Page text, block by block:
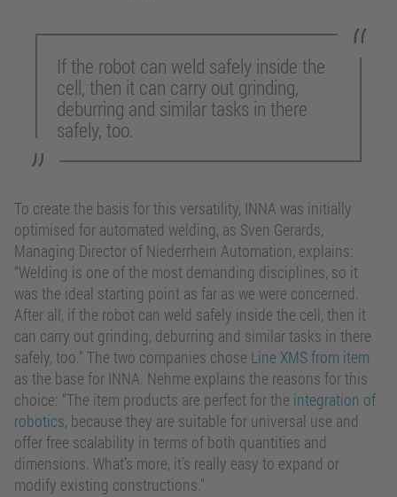
If the robot can weld safely inside the
cell, then it can carry out grinding,
deburring and similar tasks in there
safely, too.
To create the basis for this versatility, INNA was initially
optimised for automated welding, as Sven Gerards,
Managing Director of Niederrhein Automation, explains:
“Welding is one of the most demanding disciplines, so it
was the ideal starting point as far as we were concerned.
After all, if the robot can weld safely inside the cell, then it
can carry out grinding, deburring and similar tasks in there
safely, too.” The two companies chose Line XMS from item
as the base for INNA. Nehme explains the reasons for this
choice: “The item products are perfect for the integration of
robotics, because they are suitable for universal use and
offer free scalability in terms of both quantities and
dimensions. What’s more, it’s really easy to expand or
modify existing constructions.”